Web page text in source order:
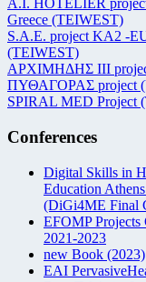
Α.Ι. HOTELIER
Greece (TEIWEST)
S.A.E. project KA2 -
(TEIWEST)
ΑΡΧΙΜΗΔΗΣ ΙΙΙ
ΠΥΘΑΓΟΡΑΣ project
SPIRAL MED Project
Conferences
Digital Skills in
Education
(DiGi4ME Final
EFOMP Projects
2021-2023
new Book (2023)
EAI